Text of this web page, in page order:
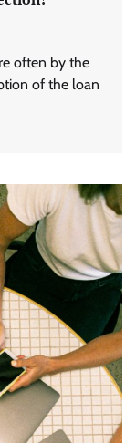
often by the
of the loan